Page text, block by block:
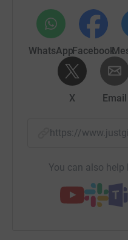
WhatsAppFacebook
X Email
https://
You can also help